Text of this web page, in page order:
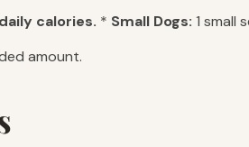
calories. * Small Dogs: 1 small
amount.